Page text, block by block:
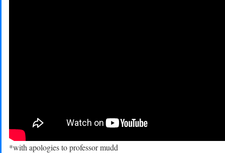
*with apologies to professor mudd